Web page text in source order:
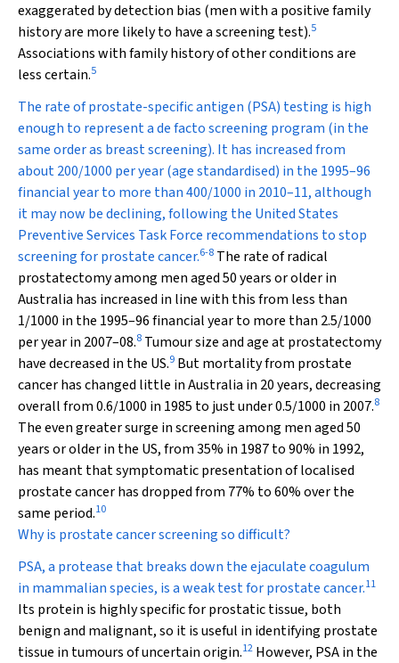
exaggerated by detection bias (men with a positive family
history are more likely to have a screening test).5
Associations with family history of other conditions are
less certain.5
The rate of prostate-specific antigen (PSA) testing is high
enough to represent a de facto screening program (in the
same order as breast screening). It has increased from
about 200/1000 per year (age standardised) in the 1995–96
financial year to more than 400/1000 in 2010–11, although
it may now be declining, following the United States
Preventive Services Task Force recommendations to stop
screening for prostate cancer.6-8 The rate of radical
prostatectomy among men aged 50 years or older in
Australia has increased in line with this from less than
1/1000 in the 1995–96 financial year to more than 2.5/1000
per year in 2007–08.8 Tumour size and age at prostatectomy
have decreased in the US.9 But mortality from prostate
cancer has changed little in Australia in 20 years, decreasing
overall from 0.6/1000 in 1985 to just under 0.5/1000 in 2007.8
The even greater surge in screening among men aged 50
years or older in the US, from 35% in 1987 to 90% in 1992,
has meant that symptomatic presentation of localised
prostate cancer has dropped from 77% to 60% over the
same period.10
Why is prostate cancer screening so difficult?
PSA, a protease that breaks down the ejaculate coagulum
in mammalian species, is a weak test for prostate cancer.11
Its protein is highly specific for prostatic tissue, both
benign and malignant, so it is useful in identifying prostate
tissue in tumours of uncertain origin.12 However, PSA in the